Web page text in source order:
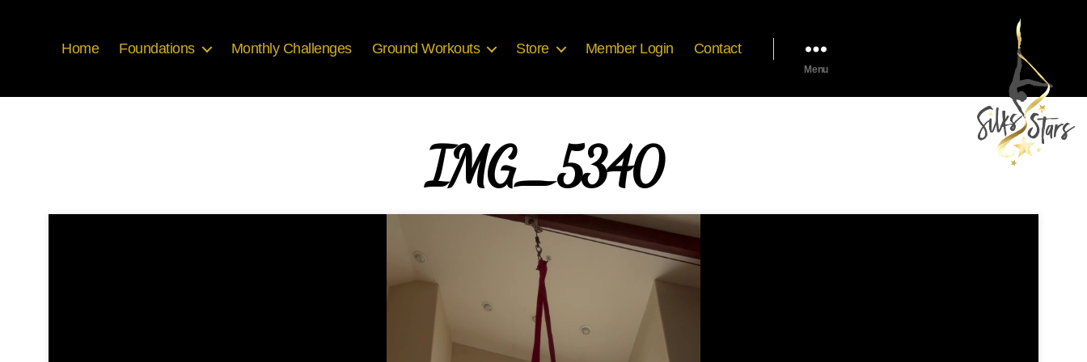
Home Foundations Monthly Challenges Ground Workouts Store Member Login Contact
Menu
IMG_5340